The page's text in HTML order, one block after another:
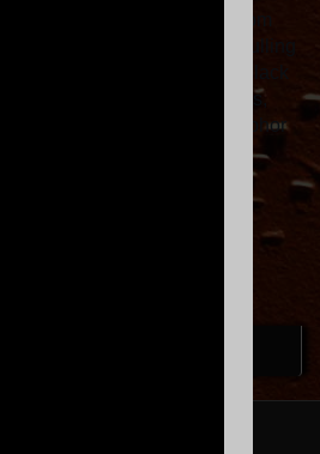
of Jersey Club, Post Punk, Black
constantly building new worlds,
and spiritual metaphor